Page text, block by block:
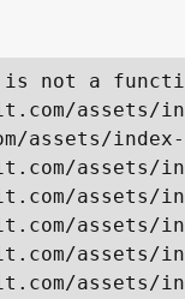
is not a
assets/
assets/
assets/
assets/
assets/
assets/
assets/